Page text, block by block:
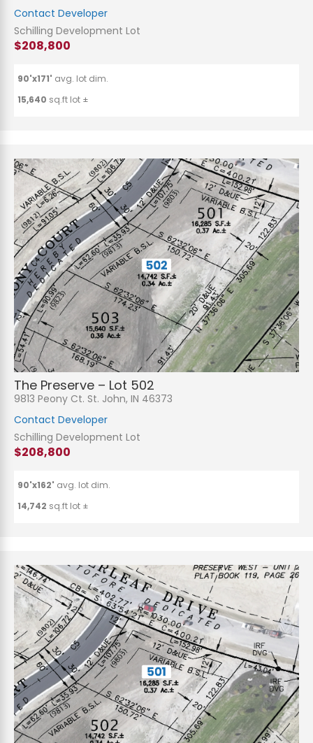
Contact Developer
Schilling Development Lot
$208,800
90'x171' avg. lot dim.
15,640 sq.ft lot ±
The Preserve – Lot 502
9813 Peony Ct. St. John, IN 46373
Contact Developer
Schilling Development Lot
$208,800
90'x162' avg. lot dim.
14,742 sq.ft lot ±